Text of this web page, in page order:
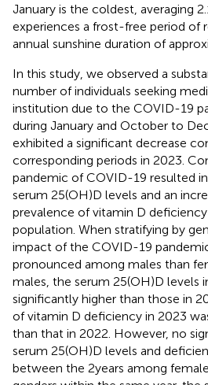
January is the coldest, averaging
experiences a frost-free period of
annual sunshine duration of
In this study, we observed a
number of individuals seeking
institution due to the COVID-19
during January and October to
exhibited a significant decrease
corresponding periods in 2023.
pandemic of COVID-19 resulted
serum 25(OH)D levels and an
prevalence of vitamin D
population. When stratifying by
impact of the COVID-19
pronounced among males than
males, the serum 25(OH)D levels
significantly higher than those in
of vitamin D deficiency in 2023
than that in 2022. However, no
serum 25(OH)D levels and
between the 2 years among